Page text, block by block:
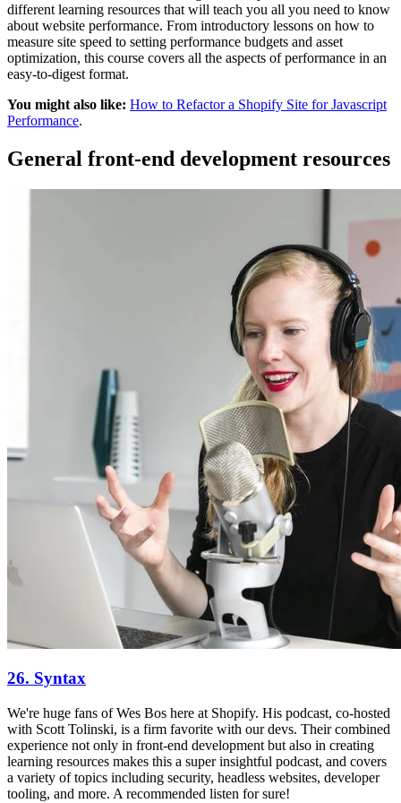
different learning resources that will teach you all you need to know
about website performance. From introductory lessons on how to
measure site speed to setting performance budgets and asset
optimization, this course covers all the aspects of performance in an
easy-to-digest format.
You might also like: How to Refactor a Shopify Site for Javascript
Performance.
General front-end development resources
26. Syntax
We're huge fans of Wes Bos here at Shopify. His podcast, co-hosted
with Scott Tolinski, is a firm favorite with our devs. Their combined
experience not only in front-end development but also in creating
learning resources makes this a super insightful podcast, and covers
a variety of topics including security, headless websites, developer
tooling, and more. A recommended listen for sure!